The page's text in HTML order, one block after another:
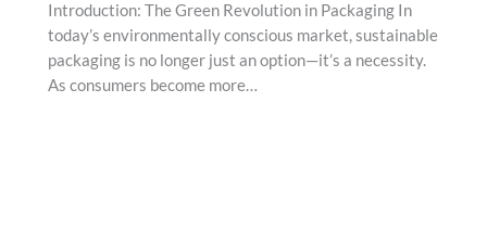
Introduction: The Green Revolution in Packaging In
today’s environmentally conscious market, sustainable
packaging is no longer just an option—it’s a necessity.
As consumers become more…